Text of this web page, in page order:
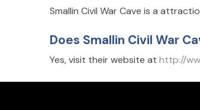
Smallin Civil War Cave is a
Does Smallin Civil War
Yes, visit their website at http://